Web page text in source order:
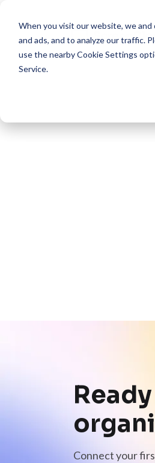
When you visit our website, we
and ads, and to analyze our traffic.
use the nearbyCookie Settings
Service.
Connect your